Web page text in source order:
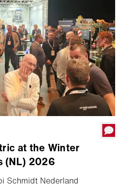
at the Winter
(NL) 2026
Schmidt Nederland